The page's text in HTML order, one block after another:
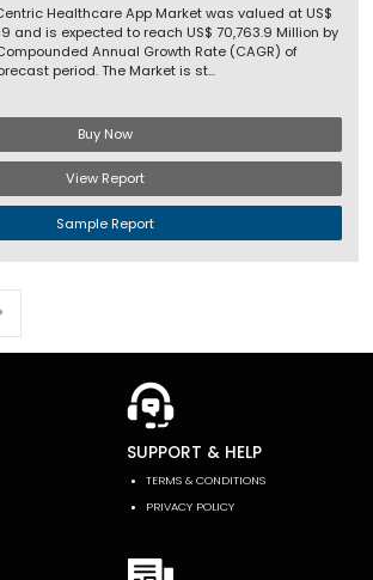
Healthcare App Market was valued at US$
and is expected to reach US$ 70,763.9 Million by
Annual Growth Rate (CAGR) of
period. The Market is st...
Buy Now
View Report
Sample Report
SUPPORT & HELP
TERMS & CONDITIONS
PRIVACY POLICY